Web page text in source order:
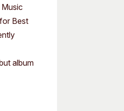
Best
album